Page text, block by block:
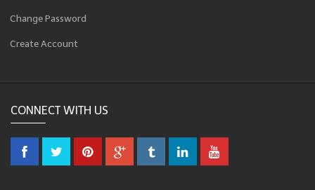
Change Password
Create Account
CONNECT WITH US